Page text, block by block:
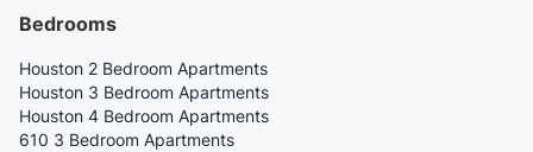
Bedrooms
Houston 2 Bedroom Apartments
Houston 3 Bedroom Apartments
Houston 4 Bedroom Apartments
610 3 Bedroom Apartments